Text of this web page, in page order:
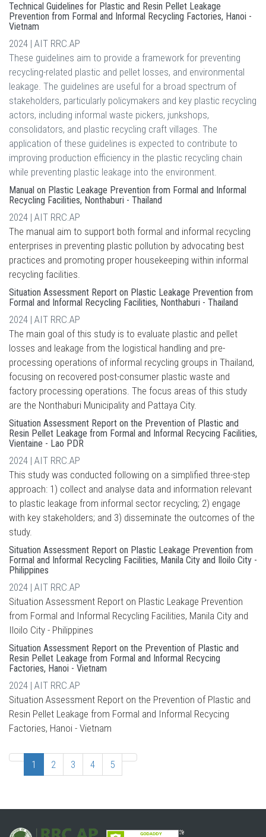
Technical Guidelines for Plastic and Resin Pellet Leakage
Prevention from Formal and Informal Recycling Factories, Hanoi -
Vietnam
2024 | AIT RRC.AP
These guidelines aim to provide a framework for preventing
recycling-related plastic and pellet losses, and environmental
leakage. The guidelines are useful for a broad spectrum of
stakeholders, particularly policymakers and key plastic recycling
actors, including informal waste pickers, junkshops,
consolidators, and plastic recycling craft villages. The
application of these guidelines is expected to contribute to
improving production efficiency in the plastic recycling chain
while preventing plastic leakage into the environment.
Manual on Plastic Leakage Prevention from Formal and Informal
Recycling Facilities, Nonthaburi - Thailand
2024 | AIT RRC.AP
The manual aim to support both formal and informal recycling
enterprises in preventing plastic pollution by advocating best
practices and promoting proper housekeeping within informal
recycling facilities.
Situation Assessment Report on Plastic Leakage Prevention from
Formal and Informal Recycling Facilities, Nonthaburi - Thailand
2024 | AIT RRC.AP
The main goal of this study is to evaluate plastic and pellet
losses and leakage from the logistical handling and pre-
processing operations of informal recycling groups in Thailand,
focusing on recovered post-consumer plastic waste and
factory processing operations. The focus areas of this study
are the Nonthaburi Municipality and Pattaya City.
Situation Assessment Report on the Prevention of Plastic and
Resin Pellet Leakage from Formal and Informal Recycing Facilities,
Vientaine - Lao PDR
2024 | AIT RRC.AP
This study was conducted following on a simplified three-step
approach: 1) collect and analyse data and information relevant
to plastic leakage from informal sector recycling; 2) engage
with key stakeholders; and 3) disseminate the outcomes of the
study.
Situation Assessment Report on Plastic Leakage Prevention from
Formal and Informal Recycling Facilities, Manila City and Iloilo City -
Philippines
2024 | AIT RRC.AP
Situation Assessment Report on Plastic Leakage Prevention
from Formal and Informal Recycling Facilities, Manila City and
Iloilo City - Philippines
Situation Assessment Report on the Prevention of Plastic and
Resin Pellet Leakage from Formal and Informal Recycing
Factories, Hanoi - Vietnam
2024 | AIT RRC.AP
Situation Assessment Report on the Prevention of Plastic and
Resin Pellet Leakage from Formal and Informal Recycing
Factories, Hanoi - Vietnam
1 2 3 4 5